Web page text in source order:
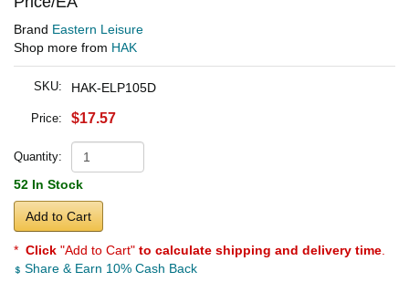
Brand Eastern Leisure
Shop more from HAK
SKU: HAK-ELP105D
Price: $17.57
Quantity:
52 In Stock
Add to Cart
* Click "Add to Cart" to calculate shipping and delivery time
Share & Earn 10% Cash Back